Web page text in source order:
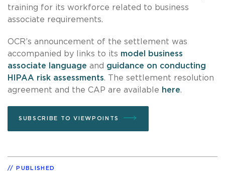
training for its workforce related to business
associate requirements.
OCR’s announcement of the settlement was
accompanied by links to its model business
associate language and guidance on conducting
HIPAA risk assessments. The settlement resolution
agreement and the CAP are available here.
SUBSCRIBE TO VIEWPOINTS
PUBLISHED